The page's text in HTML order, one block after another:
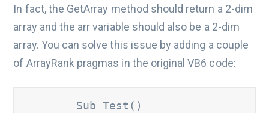
In fact, the GetArray method should return a 2-dim
array and the arr variable should also be a 2-dim
array. You can solve this issue by adding a couple
of ArrayRank pragmas in the original VB6 code:
Sub Test()